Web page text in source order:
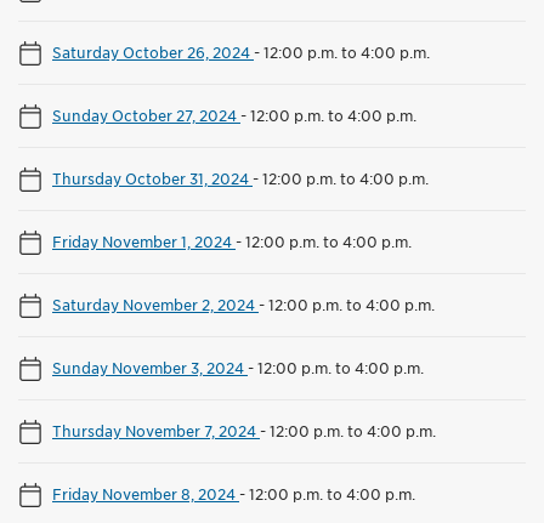
Saturday October 26, 2024-12:00 p.m. to 4:00 p.m.
Sunday October 27, 2024-12:00 p.m. to 4:00 p.m.
Thursday October 31, 2024-12:00 p.m. to 4:00 p.m.
Friday November 1, 2024-12:00 p.m. to 4:00 p.m.
Saturday November 2, 2024-12:00 p.m. to 4:00 p.m.
Sunday November 3, 2024-12:00 p.m. to 4:00 p.m.
Thursday November 7, 2024-12:00 p.m. to 4:00 p.m.
Friday November 8, 2024-12:00 p.m. to 4:00 p.m.